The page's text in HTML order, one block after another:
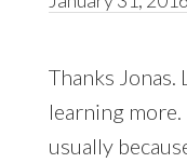
Thanks
learning more.
usually